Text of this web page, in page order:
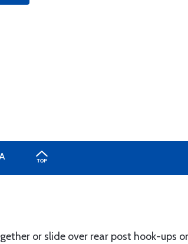
or slide over rear post hook-ups